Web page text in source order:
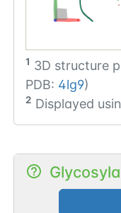
1 3D structure
PDB: 4lg9)
2 Displayed